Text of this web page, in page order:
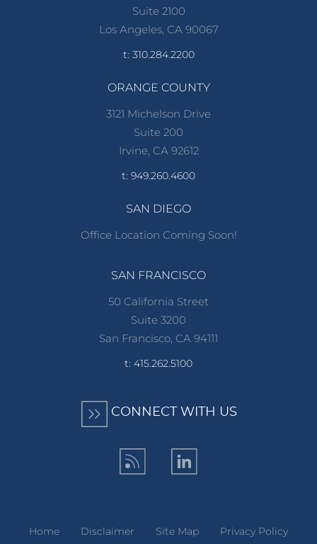
Suite 2100
Los Angeles, CA 90067
t: 310.284.2200
ORANGE COUNTY
3121 Michelson Drive
Suite 200
Irvine, CA 92612
t: 949.260.4600
SAN DIEGO
Office Location Coming Soon!
SAN FRANCISCO
50 California Street
Suite 3200
San Francisco, CA 94111
t: 415.262.5100
CONNECT WITH US
Home Disclaimer Site Map
Privacy Policy